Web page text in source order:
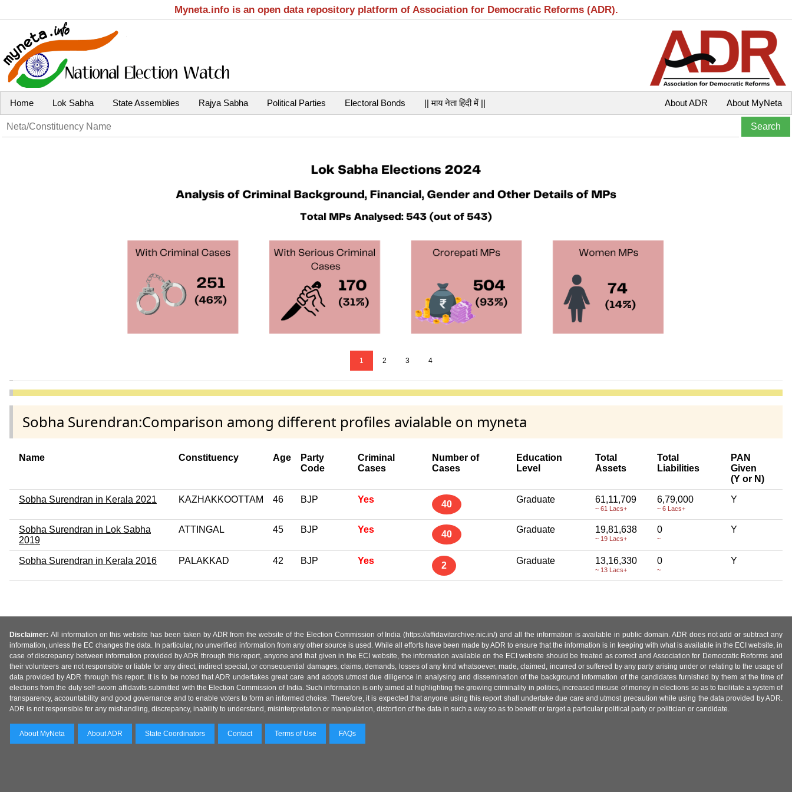
Myneta.info is an open data repository platform of Association for Democratic Reforms (ADR).
Home Lok Sabha State Assemblies Rajya Sabha Political Parties Electoral Bonds || माय नेता हिंदी में || About MyNeta
About ADR
1 2 3 4
Sobha Surendran:Comparison among different profiles avialable on myneta
Name Constituency Age
Party
Code
Criminal
Cases
Number of
Cases
Education
Level
Total
Assets
Total
Liabilities
PAN
Given
(Y or N)
Sobha Surendran in Kerala 2021 KAZHAKKOOTTAM 46 BJP Yes 40 Graduate 61,11,709
~ 61 Lacs+
6,79,000
~ 6 Lacs+
Y
Sobha Surendran in Lok Sabha
2019
ATTINGAL 45 BJP Yes 40 Graduate 19,81,638
~ 19 Lacs+
0
~
Y
Sobha Surendran in Kerala 2016 PALAKKAD 42 BJP Yes 2 Graduate 13,16,330
~ 13 Lacs+
0
~
Y
Disclaimer: All information on this website has been taken by ADR from the website of the Election Commission of India (https://affidavitarchive.nic.in/) and all the information is available in public domain. ADR does not add or subtract any
information, unless the EC changes the data. In particular, no unverified information from any other source is used. While all efforts have been made by ADR to ensure that the information is in keeping with what is available in the ECI website, in
case of discrepancy between information provided by ADR through this report, anyone and that given in the ECI website, the information available on the ECI website should be treated as correct and Association for Democratic Reforms and
their volunteers are not responsible or liable for any direct, indirect special, or consequential damages, claims, demands, losses of any kind whatsoever, made, claimed, incurred or suffered by any party arising under or relating to the usage of
data provided by ADR through this report. It is to be noted that ADR undertakes great care and adopts utmost due diligence in analysing and dissemination of the background information of the candidates furnished by them at the time of
elections from the duly self-sworn affidavits submitted with the Election Commission of India. Such information is only aimed at highlighting the growing criminality in politics, increased misuse of money in elections so as to facilitate a system of
transparency, accountability and good governance and to enable voters to form an informed choice. Therefore, it is expected that anyone using this report shall undertake due care and utmost precaution while using the data provided by ADR.
ADR is not responsible for any mishandling, discrepancy, inability to understand, misinterpretation or manipulation, distortion of the data in such a way so as to benefit or target a particular political party or politician or candidate.
About MyNeta About ADR State Coordinators Contact Terms of Use FAQs